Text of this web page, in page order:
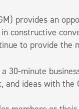
provides an
constructive
to provide
30-minute
and ideas with the